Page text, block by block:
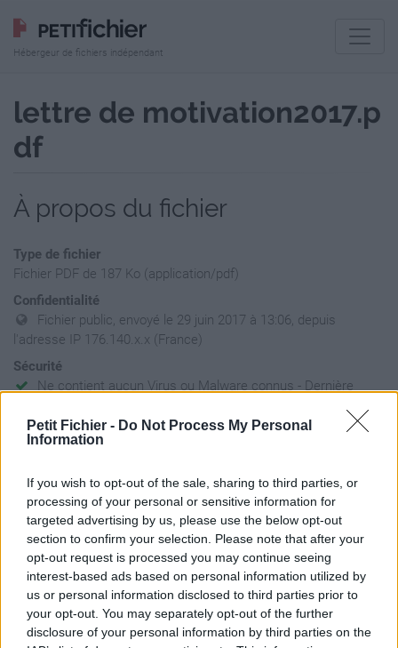
Petit Fichier - Do Not Process My Personal
Information
If you wish to opt-out of the sale, sharing to third parties, or
processing of your personal or sensitive information for
targeted advertising by us, please use the below opt-out
section to confirm your selection. Please note that after your
opt-out request is processed you may continue seeing
interest-based ads based on personal information utilized by
us or personal information disclosed to third parties prior to
your opt-out. You may separately opt-out of the further
disclosure of your personal information by third parties on the
Hébergeur de fichiers indépendant
lettre de motivation2017.p
df
À propos du fichier
Type de fichier
Fichier PDF de 187 Ko (application/pdf)
Confidentialité
Fichier public, envoyé le 29 juin 2017 à 13:06, depuis
l'adresse IP 176.140.x.x (France)
Sécurité
Ne contient aucun Virus ou Malware connus - Dernière
Statistiques
Page de téléchargement
https://www.petit-fichier.fr/2017/06/29/lettre-de-
motivation2017/
Copier
Partager le fichier lettre de